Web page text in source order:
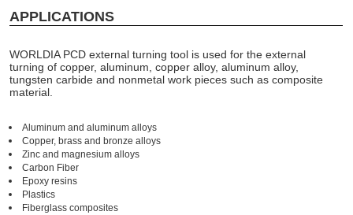
APPLICATIONS
WORLDIA PCD external turning tool is used for the external
turning of copper, aluminum, copper alloy, aluminum alloy,
tungsten carbide and nonmetal work pieces such as composite
material.
Aluminum and aluminum alloys
Copper, brass and bronze alloys
Zinc and magnesium alloys
Carbon Fiber
Epoxy resins
Plastics
Fiberglass composites